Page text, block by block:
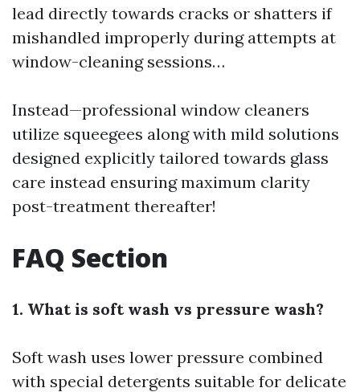
lead directly towards cracks or shatters if
mishandled improperly during attempts at
window-cleaning sessions…
Instead—professional window cleaners
utilize squeegees along with mild solutions
designed explicitly tailored towards glass
care instead ensuring maximum clarity
post-treatment thereafter!
FAQ Section
1. What is soft wash vs pressure wash?
Soft wash uses lower pressure combined
with special detergents suitable for delicate